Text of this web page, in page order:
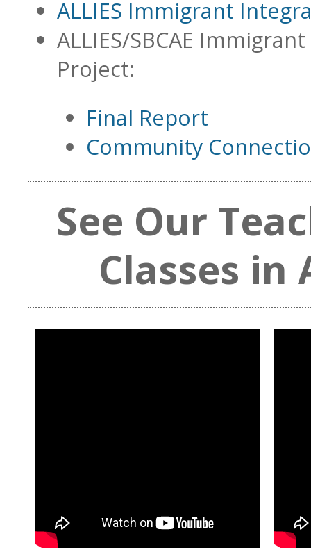
ALLIES Immigrant
ALLIES/SBCAE
Project:
Final Report
Community
See Our
Classes in